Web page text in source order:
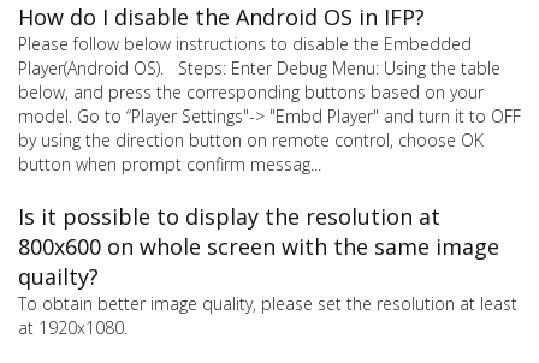
How do I disable the Android OS in IFP?
Please follow below instructions to disable the Embedded
Player(Android OS). Steps: Enter Debug Menu: Using the table
below, and press the corresponding buttons based on your
model. Go to “Player Settings"-> "Embd Player" and turn it to OFF
by using the direction button on remote control, choose OK
button when prompt confirm messag...
Is it possible to display the resolution at
800x600 on whole screen with the same image
quailty?
To obtain better image quality, please set the resolution at least
at 1920x1080.